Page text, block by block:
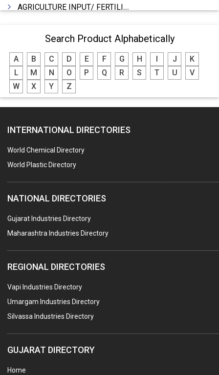
AGRICULTURE INPUT/ FERTILIZER
INDUSTRIAL OILS
LUBRICANTS
GREASES
ADHESIVES
PEST CONTROL SERVICES
WATER SOFTNERS
COPPER SULPHATE
INDUSTRIAL GASES
TEXTILE AUXILIARIES
METAL TREATMENT / CHEMICALS
GUAR GUM
COLOURS & PIGMENTS
POLYESTER RESINS
AGRO CHEMICALS
LABORATORY CHEMICALS
Search Product Alphabetically
A B C D E F G H J
K
L
M N O P Q R S T U
V
W
X Y Z
INTERNATIONAL DIRECTORIES
World Chemical Directory
World Plastic Directory
NATIONAL DIRECTORIES
Gujarat Industries Directory
Maharashtra Industries Directory
REGIONAL DIRECTORIES
Vapi Industries Directory
Umargam Industries Directory
Silvassa Industries Directory
GUJARAT DIRECTORY
Home